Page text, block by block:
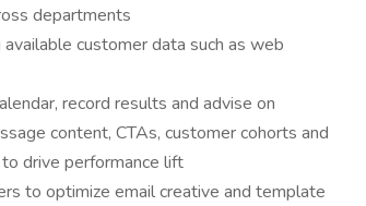
departments
customer data such as web
record results and advise on
content, CTAs, customer cohorts and
drive performance lift
to optimize email creative and template